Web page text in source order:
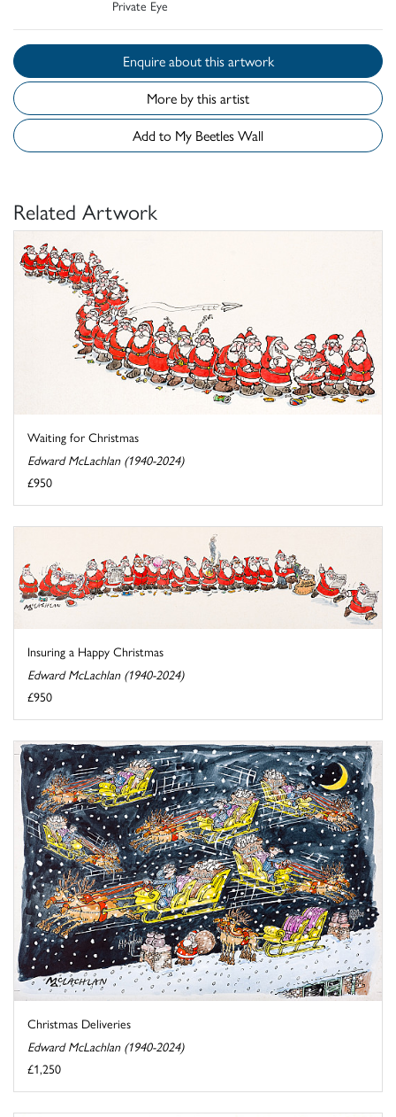
Private Eye
Enquire about this artwork
More by this artist
Add to My Beetles Wall
Related Artwork
Waiting for Christmas
Edward McLachlan (1940-2024)
£950
Insuring a Happy Christmas
Edward McLachlan (1940-2024)
£950
Christmas Deliveries
Edward McLachlan (1940-2024)
£1,250